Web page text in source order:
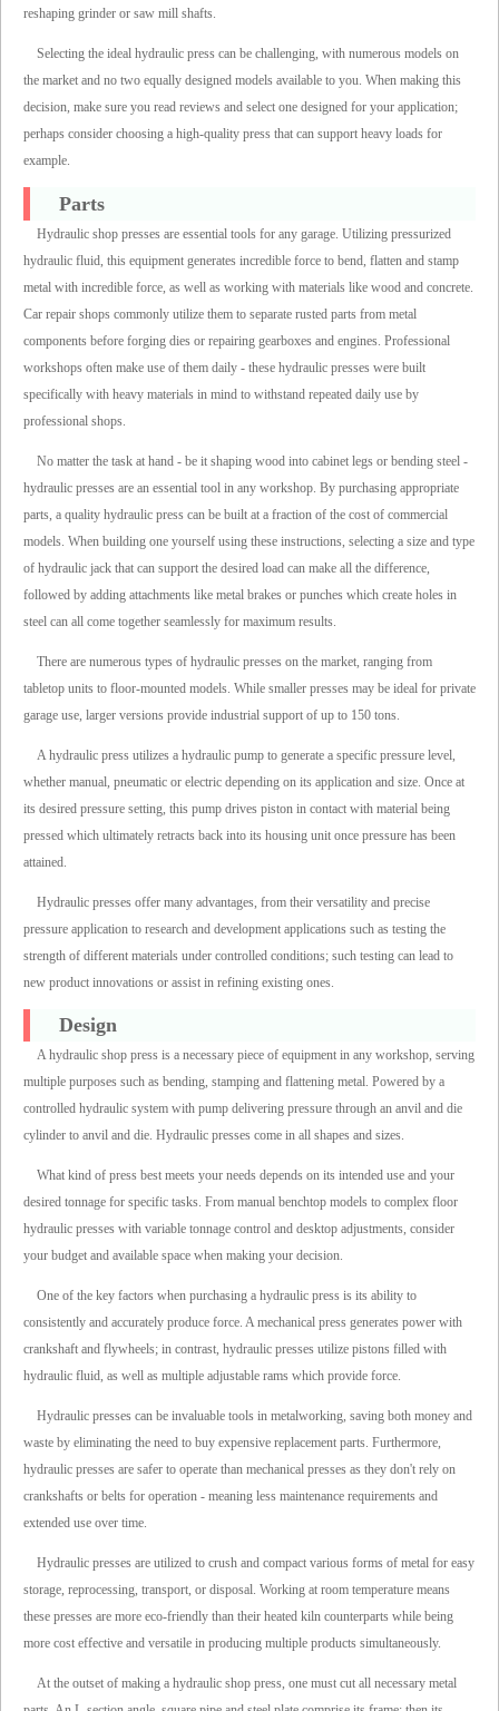
reshaping grinder or saw mill shafts.
Selecting the ideal hydraulic press can be challenging, with numerous models on
the market and no two equally designed models available to you. When making this
decision, make sure you read reviews and select one designed for your application;
perhaps consider choosing a high-quality press that can support heavy loads for
example.
Parts
Hydraulic shop presses are essential tools for any garage. Utilizing pressurized
hydraulic fluid, this equipment generates incredible force to bend, flatten and stamp
metal with incredible force, as well as working with materials like wood and concrete.
Car repair shops commonly utilize them to separate rusted parts from metal
components before forging dies or repairing gearboxes and engines. Professional
workshops often make use of them daily - these hydraulic presses were built
specifically with heavy materials in mind to withstand repeated daily use by
professional shops.
No matter the task at hand - be it shaping wood into cabinet legs or bending steel -
hydraulic presses are an essential tool in any workshop. By purchasing appropriate
parts, a quality hydraulic press can be built at a fraction of the cost of commercial
models. When building one yourself using these instructions, selecting a size and type
of hydraulic jack that can support the desired load can make all the difference,
followed by adding attachments like metal brakes or punches which create holes in
steel can all come together seamlessly for maximum results.
There are numerous types of hydraulic presses on the market, ranging from
tabletop units to floor-mounted models. While smaller presses may be ideal for private
garage use, larger versions provide industrial support of up to 150 tons.
A hydraulic press utilizes a hydraulic pump to generate a specific pressure level,
whether manual, pneumatic or electric depending on its application and size. Once at
its desired pressure setting, this pump drives piston in contact with material being
pressed which ultimately retracts back into its housing unit once pressure has been
attained.
Hydraulic presses offer many advantages, from their versatility and precise
pressure application to research and development applications such as testing the
strength of different materials under controlled conditions; such testing can lead to
new product innovations or assist in refining existing ones.
Design
A hydraulic shop press is a necessary piece of equipment in any workshop, serving
multiple purposes such as bending, stamping and flattening metal. Powered by a
controlled hydraulic system with pump delivering pressure through an anvil and die
cylinder to anvil and die. Hydraulic presses come in all shapes and sizes.
What kind of press best meets your needs depends on its intended use and your
desired tonnage for specific tasks. From manual benchtop models to complex floor
hydraulic presses with variable tonnage control and desktop adjustments, consider
your budget and available space when making your decision.
One of the key factors when purchasing a hydraulic press is its ability to
consistently and accurately produce force. A mechanical press generates power with
crankshaft and flywheels; in contrast, hydraulic presses utilize pistons filled with
hydraulic fluid, as well as multiple adjustable rams which provide force.
Hydraulic presses can be invaluable tools in metalworking, saving both money and
waste by eliminating the need to buy expensive replacement parts. Furthermore,
hydraulic presses are safer to operate than mechanical presses as they don't rely on
crankshafts or belts for operation - meaning less maintenance requirements and
extended use over time.
Hydraulic presses are utilized to crush and compact various forms of metal for easy
storage, reprocessing, transport, or disposal. Working at room temperature means
these presses are more eco-friendly than their heated kiln counterparts while being
more cost effective and versatile in producing multiple products simultaneously.
At the outset of making a hydraulic shop press, one must cut all necessary metal